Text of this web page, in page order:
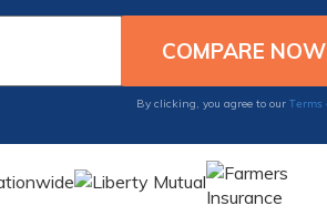
By clicking, you agree to our Terms